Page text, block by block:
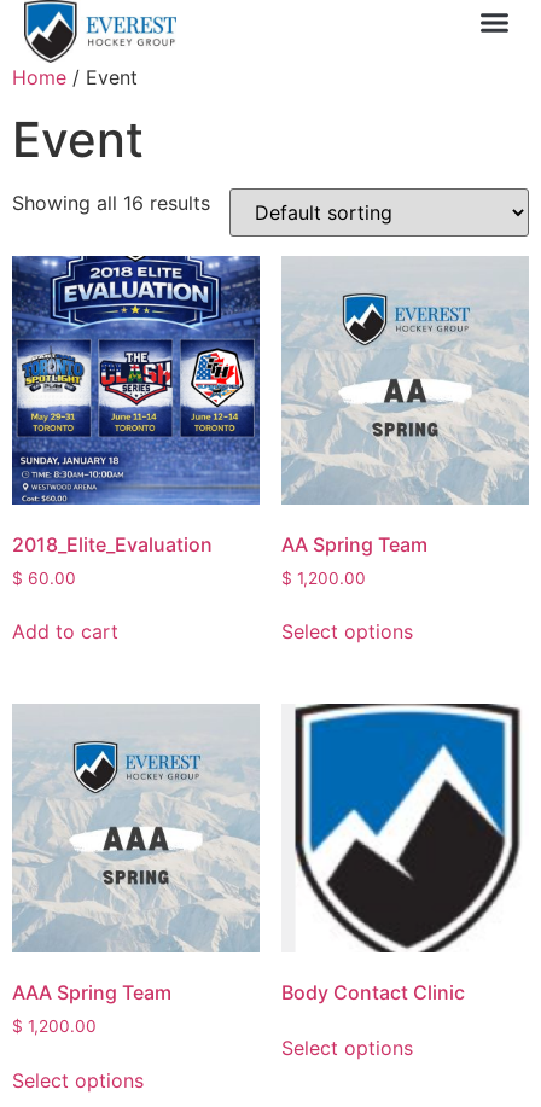
Home / Event
Event
Showing all 16 results
2018_Elite_Evaluation
$ 60.00
Add to cart
AA Spring Team
$ 1,200.00
Select options
AAA Spring Team
$ 1,200.00
Select options
Body Contact Clinic
Select options